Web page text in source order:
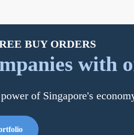
BUY ORDERS
with
of Singapore's